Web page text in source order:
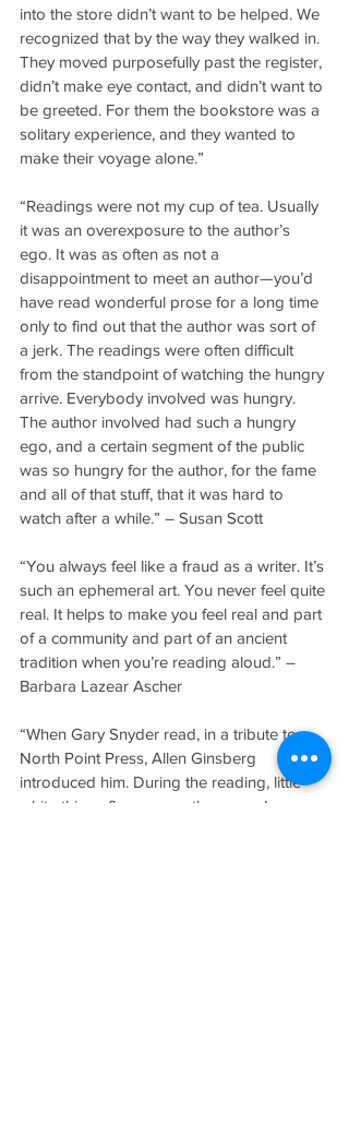
into the store didn’t want to be helped. We
recognized that by the way they walked in.
They moved purposefully past the register,
didn’t make eye contact, and didn’t want to
be greeted. For them the bookstore was a
solitary experience, and they wanted to
make their voyage alone.”
“Readings were not my cup of tea. Usually
it was an overexposure to the author’s
ego. It was as often as not a
disappointment to meet an author—you’d
have read wonderful prose for a long time
only to find out that the author was sort of
a jerk. The readings were often difficult
from the standpoint of watching the hungry
arrive. Everybody involved was hungry.
The author involved had such a hungry
ego, and a certain segment of the public
was so hungry for the author, for the fame
and all of that stuff, that it was hard to
watch after a while.” – Susan Scott
“You always feel like a fraud as a writer. It’s
such an ephemeral art. You never feel quite
real. It helps to make you feel real and part
of a community and part of an ancient
tradition when you’re reading aloud.” –
Barbara Lazear Ascher
“When Gary Snyder read, in a tribute to
North Point Press, Allen Ginsberg
introduced him. During the reading, little
white things flew across the room. I